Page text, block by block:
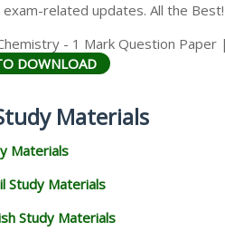
related updates. All the Best!
- 1 Mark Question Paper
DOWNLOAD
Materials
Materials
Study Materials
Study Materials